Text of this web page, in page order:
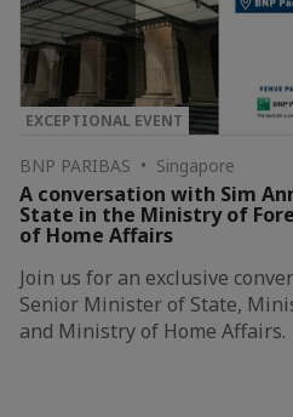
EXCEPTIONAL EVENT
BNP PARIBAS • Singapore
A conversation with Sim
State in the Ministry of
of Home Affairs
Join us for an exclusive
Senior Minister of State,
and Ministry of Home Affairs.